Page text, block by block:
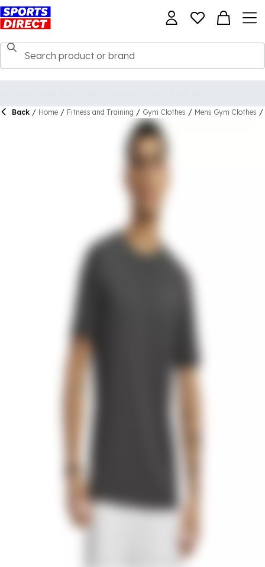
Back / Home / Fitness and Training / Gym Clothes / Mens Gym Clothes /